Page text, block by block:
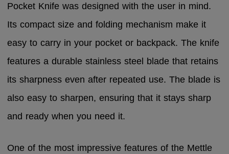
Pocket Knife was designed with the user in mind.
Its compact size and folding mechanism make it
easy to carry in your pocket or backpack. The knife
features a durable stainless steel blade that retains
its sharpness even after repeated use. The blade is
also easy to sharpen, ensuring that it stays sharp
and ready when you need it.
One of the most impressive features of the Mettle